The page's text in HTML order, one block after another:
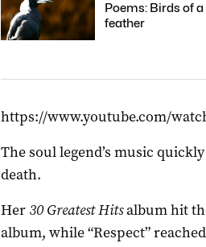
Poems: Birds of a
feather
https://www.youtube.com/
The soul legend’s music
death.
Her30 Greatest Hitsalbum hit
album, while “Respect”